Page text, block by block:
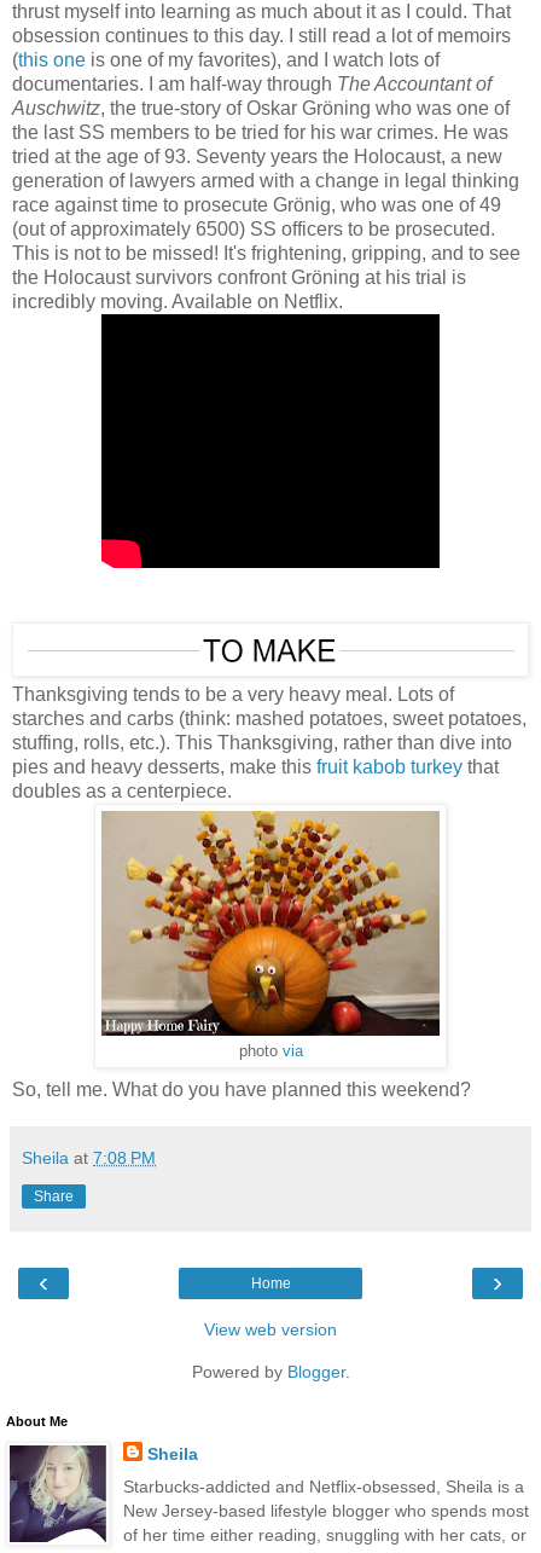
thrust myself into learning as much about it as I could. That
obsession continues to this day. I still read a lot of memoirs
(this one is one of my favorites), and I watch lots of
documentaries. I am half-way through The Accountant of
Auschwitz, the true-story of Oskar Gröning who was one of
the last SS members to be tried for his war crimes. He was
tried at the age of 93. Seventy years the Holocaust, a new
generation of lawyers armed with a change in legal thinking
race against time to prosecute Grönig, who was one of 49
(out of approximately 6500) SS officers to be prosecuted.
This is not to be missed! It's frightening, gripping, and to see
the Holocaust survivors confront Gröning at his trial is
incredibly moving. Available on Netflix.
Thanksgiving tends to be a very heavy meal. Lots of
starches and carbs (think: mashed potatoes, sweet potatoes,
stuffing, rolls, etc.). This Thanksgiving, rather than dive into
pies and heavy desserts, make this fruit kabob turkey that
doubles as a centerpiece.
photo via
So, tell me. What do you have planned this weekend?
Sheila at 7:08 PM
Share
‹ ›
Home
View web version
Powered by Blogger.
About Me
Sheila
Starbucks-addicted and Netflix-obsessed, Sheila is a
New Jersey-based lifestyle blogger who spends most
of her time either reading, snuggling with her cats, or